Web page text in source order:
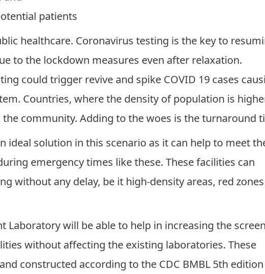
patients
healthcare. Coronavirus testing is the key to
to the lockdown measures even after relaxation.
could trigger revive and spike COVID 19 cases
Countries, where the density of population is
community. Adding to the woes is the turnaround
ideal solution in this scenario as it can help to meet
emergency times like these. These facilities can
without any delay, be it high-density areas, red
Laboratory will be able to help in increasing the
without affecting the existing laboratories. These
constructed according to the CDC BMBL 5th edition